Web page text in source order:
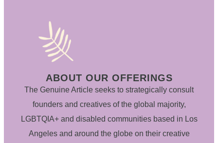
ABOUT OUR OFFERINGS
The Genuine Article seeks to strategically consult
founders and creatives of the global majority,
LGBTQIA+ and disabled communities based in Los
Angeles and around the globe on their creative